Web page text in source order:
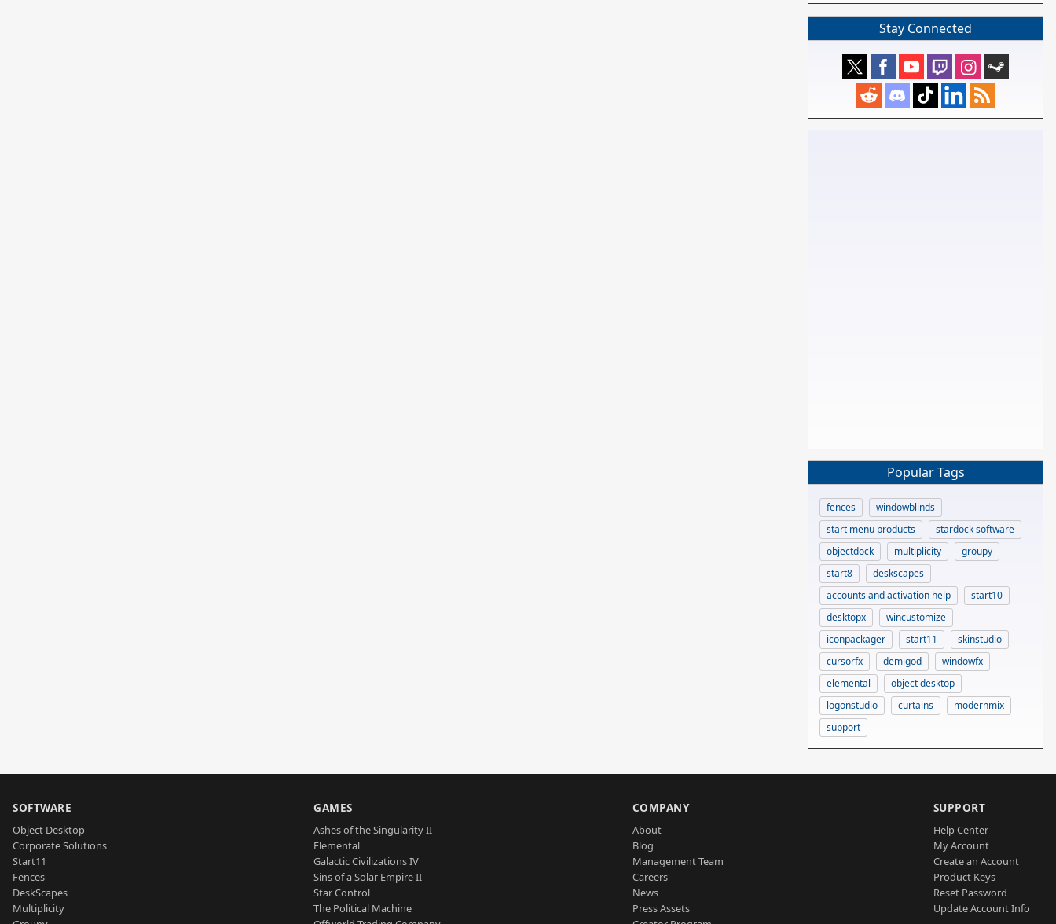
Stay Connected
Popular Tags
fences
windowblinds
start menu products
stardock software
objectdock
multiplicity
groupy
start8
deskscapes
accounts and activation help
start10
desktopx
wincustomize
iconpackager
start11
skinstudio
cursorfx
demigod
windowfx
elemental
object desktop
logonstudio
curtains
modernmix
support
SOFTWARE
Object Desktop
Corporate Solutions
Start11
Fences
DeskScapes
Multiplicity
GAMES
Ashes of the Singularity II
Elemental
Galactic Civilizations IV
Sins of a Solar Empire II
Star Control
The Political Machine
COMPANY
About
Blog
Management Team
Careers
News
Press Assets
SUPPORT
Help Center
My Account
Create an Account
Product Keys
Reset Password
Update Account Info